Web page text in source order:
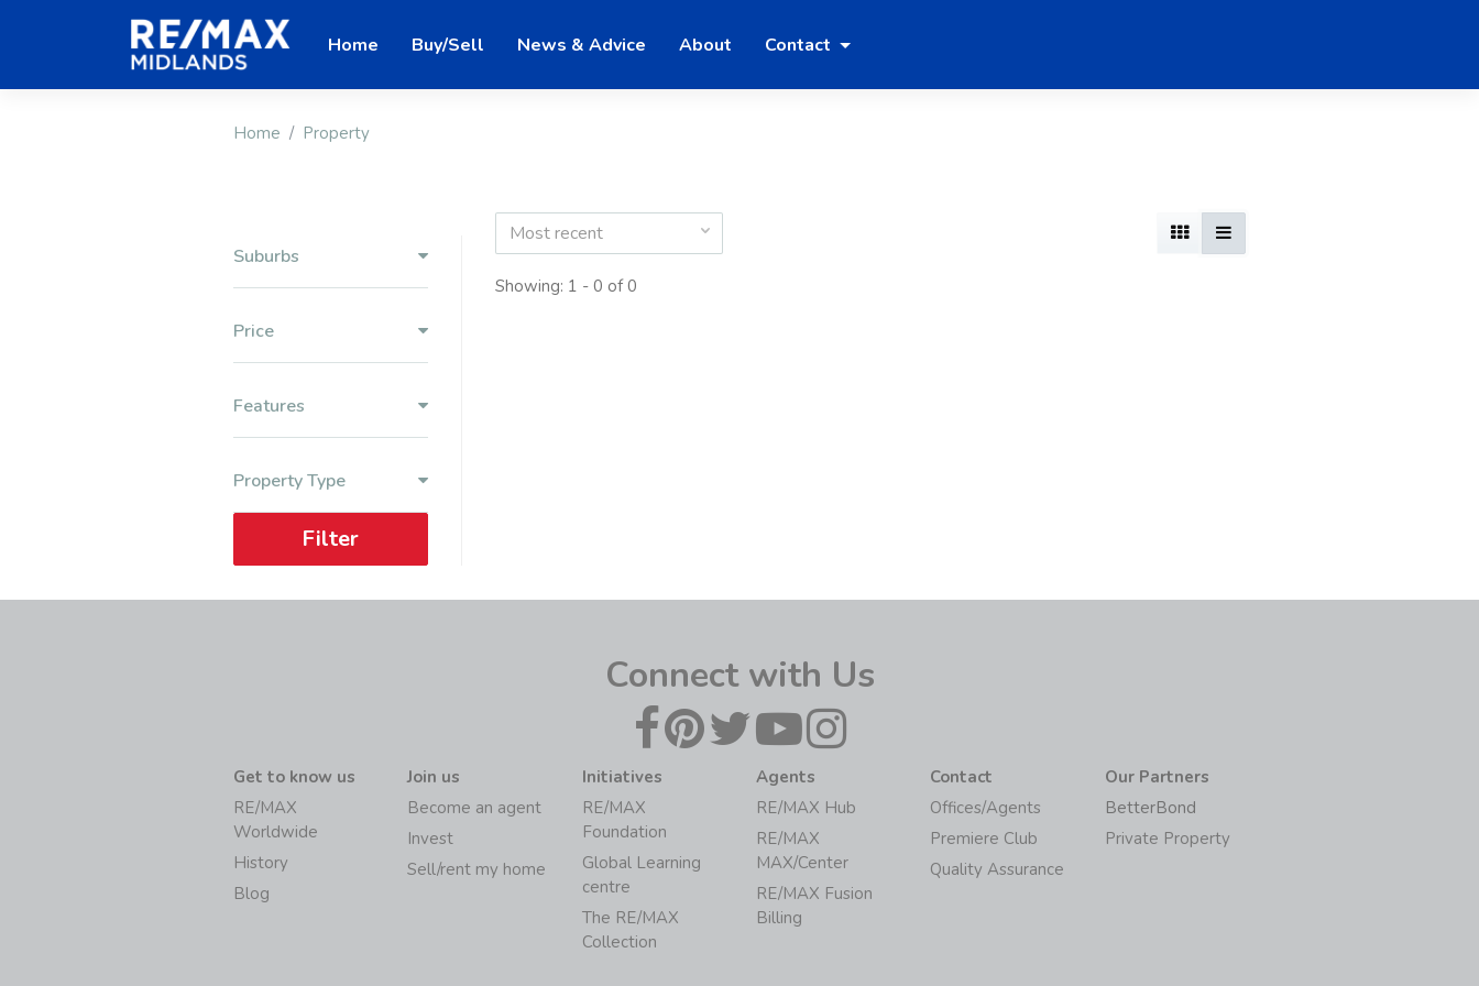
Home Buy/Sell News & Advice About Contact
Home Property
Suburbs
Price
Features
Property Type
Filter
Most recent
Showing: 1 - 0 of 0
Connect with Us
Get to know us
RE/MAX
Worldwide
History
Blog
Join us
Become an agent
Invest
Sell/rent my home
Initiatives
RE/MAX
Foundation
Global Learning
centre
The RE/MAX
Collection
Agents
RE/MAX Hub
RE/MAX
MAX/Center
RE/MAX Fusion
Billing
Contact
Offices/Agents
Premiere Club
Quality Assurance
Our Partners
BetterBond
Private Property